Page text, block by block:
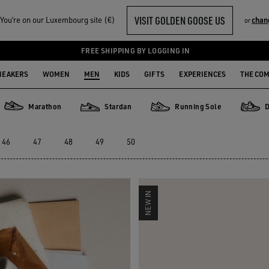
on our Luxembourg site (€) VISIT GOLDEN GOOSE US or
FREE SHIPPING BY LOGGING IN
WOMEN MEN KIDS GIFTS EXPERIENCES THE
Marathon Stardan Running Sole
46 47 48 49 50
NEW IN